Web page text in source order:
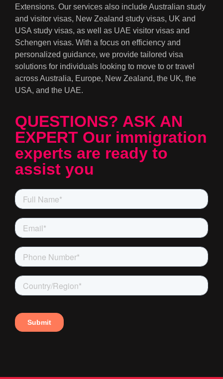
Extensions. Our services also include Australian study
and visitor visas, New Zealand study visas, UK and
USA study visas, as well as UAE visitor visas and
Schengen visas. With a focus on efficiency and
personalized guidance, we provide tailored visa
solutions for individuals looking to move to or travel
across Australia, Europe, New Zealand, the UK, the
USA, and the UAE.
QUESTIONS? ASK AN
EXPERT Our immigration
experts are ready to
assist you